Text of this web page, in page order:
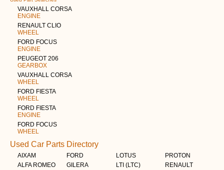
VAUXHALL CORSA
ENGINE
RENAULT CLIO
WHEEL
FORD FOCUS
ENGINE
PEUGEOT 206
GEARBOX
VAUXHALL CORSA
WHEEL
FORD FIESTA
WHEEL
FORD FIESTA
ENGINE
FORD FOCUS
WHEEL
Used Car Parts Directory
AIXAM
ALFA ROMEO
FORD
GILERA
LOTUS
LTI (LTC)
PROTON
RENAULT